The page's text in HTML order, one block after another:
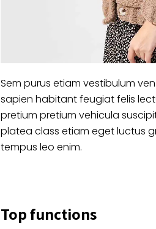
Sem purus etiam vestibulum
sapien habitant feugiat felis
pretium pretium vehicula
platea class etiam eget luctus
tempus leo enim.
Top functions